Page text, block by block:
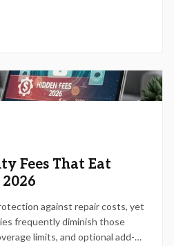
any 2026 home warranty
Fees That Eat
against repair costs, yet
frequently diminish those
limits, and optional add-